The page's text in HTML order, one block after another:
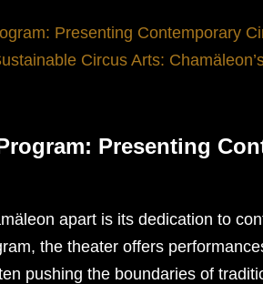
Presenting Contemporary
Circus Arts:
Presenting
apart is its dedication to
the theater offers
pushing the boundaries of